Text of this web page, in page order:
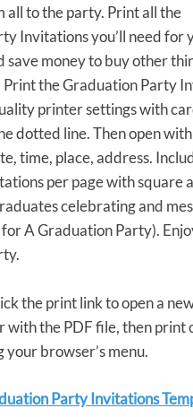
all to the party. Print all the
Invitations you’ll need for
save money to buy other
the Graduation Party
printer settings with
dotted line. Then open
time, place, address.
per page with square
celebrating and
for A Graduation Party).
the print link to open a
with the PDF file, then print
your browser’s menu.
Party Invitations